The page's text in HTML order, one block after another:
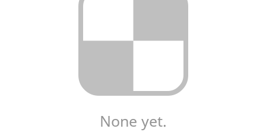
None yet.